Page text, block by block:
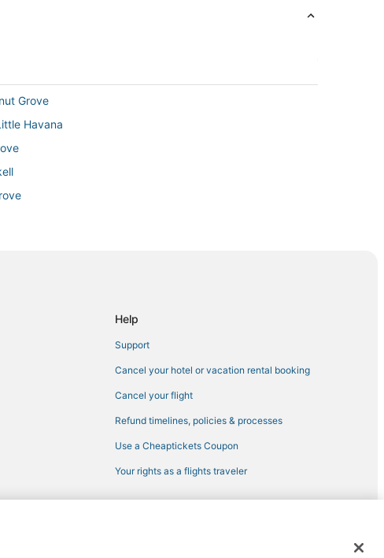
Grove
Havana
Center
Grove
Miami
Help
Support
Cancel your hotel or vacation rental booking
Cancel your flight
Refund timelines, policies & processes
Use a Cheaptickets Coupon
Your rights as a flights traveler
are registered trademarks of Expedia, Inc. CST# 2029030-50.